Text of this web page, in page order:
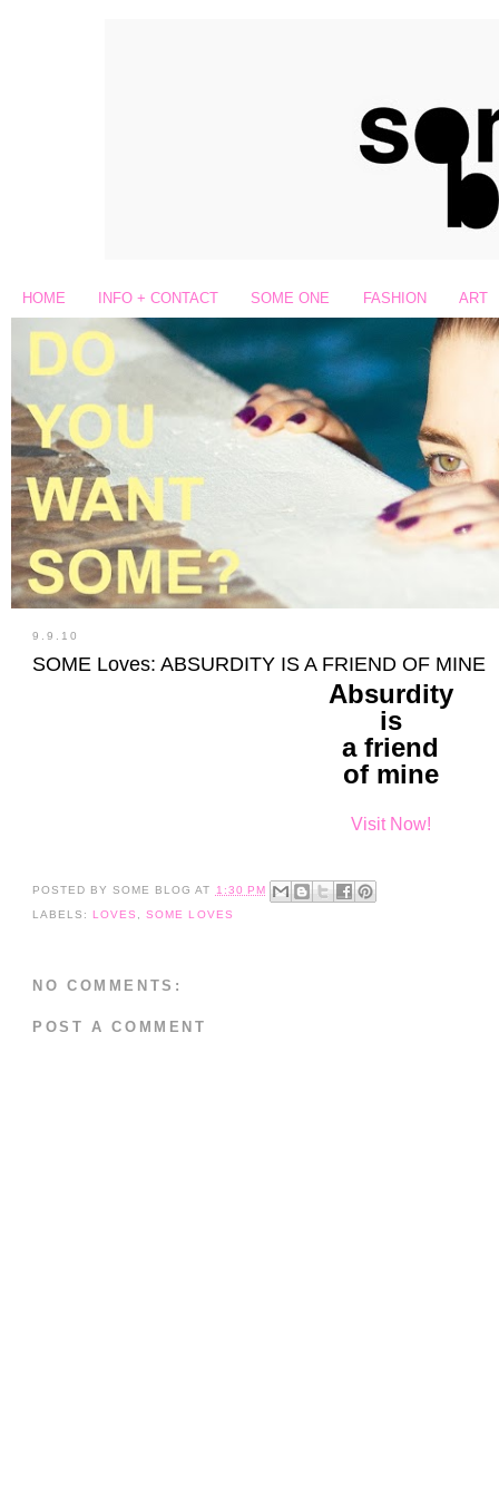
HOME INFO + CONTACT SOME ONE FASHION ART
9.9.10
SOME Loves: ABSURDITY IS A FRIEND OF MINE
Absurdity
is
a friend
of mine
Visit Now!
POSTED BYSOME BLOG AT
1:30 PM
LABELS:LOVES ,SOME LOVES
NO COMMENTS:
POST A COMMENT